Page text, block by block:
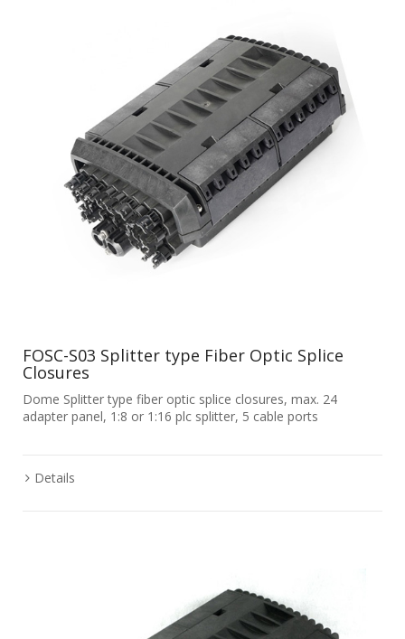
FOSC-S03 Splitter type Fiber Optic Splice
Closures
Dome Splitter type fiber optic splice closures, max. 24
adapter panel, 1:8 or 1:16 plc splitter, 5 cable ports
Details